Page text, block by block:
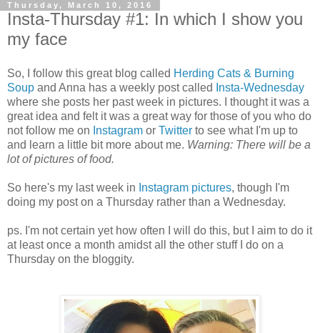
Thursday, March 10, 2016
Insta-Thursday #1: In which I show you
my face
So, I follow this great blog called Herding Cats & Burning
Soup and Anna has a weekly post called
Insta-Wednesday
where she posts her past week in pictures. I thought it was a
great idea and felt it was a great way for those of you who do
not follow me on Instagram or Twitter to see what I'm up to
and learn a little bit more about me. Warning: There will be a
lot of pictures of food.
So here's my last week in Instagram pictures, though I'm
doing my post on a Thursday rather than a Wednesday.
ps. I'm not certain yet how often I will do this, but I aim to do it
at least once a month amidst all the other stuff I do on a
Thursday on the bloggity.